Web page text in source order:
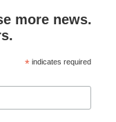
more news.
* indicates required